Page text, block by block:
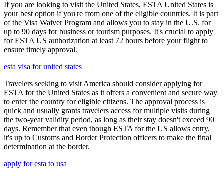
If you are looking to visit the United States, ESTA United States is
your best option if you're from one of the eligible countries. It is part
of the Visa Waiver Program and allows you to stay in the U.S. for
up to 90 days for business or tourism purposes. It's crucial to apply
for ESTA US authorization at least 72 hours before your flight to
ensure timely approval.
esta visa for united states
Travelers seeking to visit America should consider applying for
ESTA for the United States as it offers a convenient and secure way
to enter the country for eligible citizens. The approval process is
quick and usually grants travelers access for multiple visits during
the two-year validity period, as long as their stay doesn't exceed 90
days. Remember that even though ESTA for the US allows entry,
it's up to Customs and Border Protection officers to make the final
determination at the border.
apply for esta to usa